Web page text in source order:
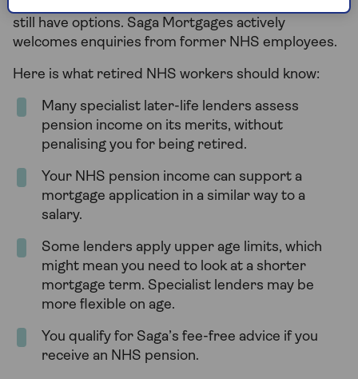
still have options. Saga Mortgages actively
welcomes enquiries from former NHS employees.
Here is what retired NHS workers should know:
Many specialist later-life lenders assess
pension income on its merits, without
penalising you for being retired.
Your NHS pension income can support a
mortgage application in a similar way to a
salary.
Some lenders apply upper age limits, which
might mean you need to look at a shorter
mortgage term. Specialist lenders may be
more flexible on age.
You qualify for Saga’s fee-free advice if you
receive an NHS pension.